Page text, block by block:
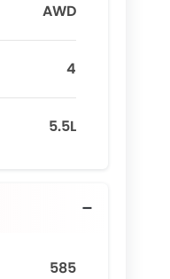
AWD
4
5.5L
585